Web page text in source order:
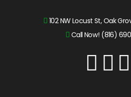
102 NW Locust St, Oak
Call Now! (816)